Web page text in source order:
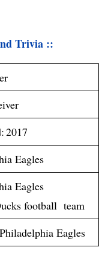
Trivia ::
2017
Eagles
Eagles
football team
Eagles